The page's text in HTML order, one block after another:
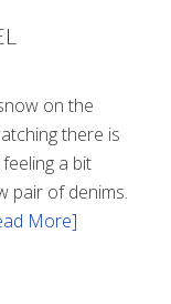
on the
there is
a bit
pair of denims.
More]